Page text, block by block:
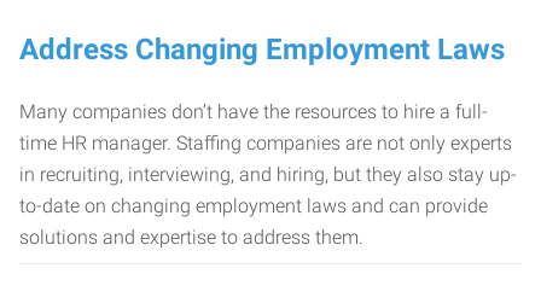
Address Changing Employment Laws
Many companies don’t have the resources to hire a full-
time HR manager. Staffing companies are not only experts
in recruiting, interviewing, and hiring, but they also stay up-
to-date on changing employment laws and can provide
solutions and expertise to address them.